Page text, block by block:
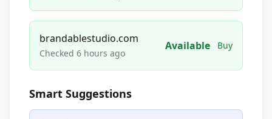
brandablestudio.com
Checked 6 hours ago
Available Buy
Smart Suggestions